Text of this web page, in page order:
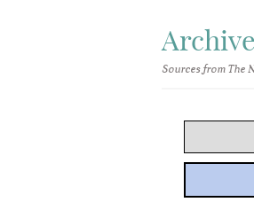
Sources from The